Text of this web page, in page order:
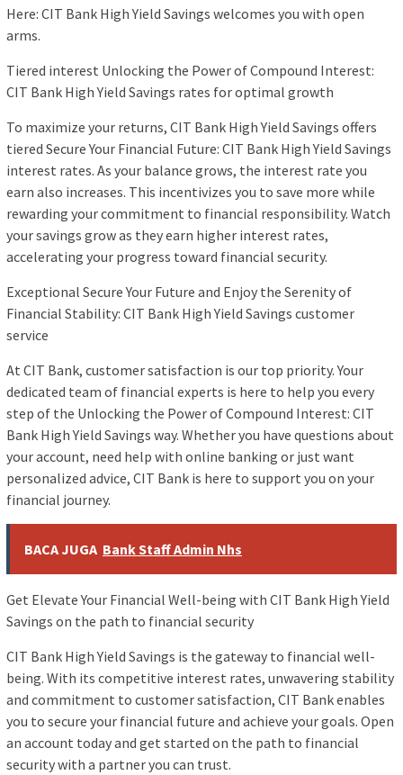
Here: CIT Bank High Yield Savings welcomes you with open
arms.
Tiered interest Unlocking the Power of Compound Interest:
CIT Bank High Yield Savings rates for optimal growth
To maximize your returns, CIT Bank High Yield Savings offers
tiered Secure Your Financial Future: CIT Bank High Yield Savings
interest rates. As your balance grows, the interest rate you
earn also increases. This incentivizes you to save more while
rewarding your commitment to financial responsibility. Watch
your savings grow as they earn higher interest rates,
accelerating your progress toward financial security.
Exceptional Secure Your Future and Enjoy the Serenity of
Financial Stability: CIT Bank High Yield Savings customer
service
At CIT Bank, customer satisfaction is our top priority. Your
dedicated team of financial experts is here to help you every
step of the Unlocking the Power of Compound Interest: CIT
Bank High Yield Savings way. Whether you have questions about
your account, need help with online banking or just want
personalized advice, CIT Bank is here to support you on your
financial journey.
BACA JUGA Bank Staff Admin Nhs
Get Elevate Your Financial Well-being with CIT Bank High Yield
Savings on the path to financial security
CIT Bank High Yield Savings is the gateway to financial well-
being. With its competitive interest rates, unwavering stability
and commitment to customer satisfaction, CIT Bank enables
you to secure your financial future and achieve your goals. Open
an account today and get started on the path to financial
security with a partner you can trust.